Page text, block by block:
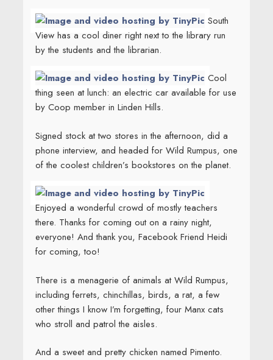
South
View has a cool diner right next to the library run
by the students and the librarian.
Cool
thing seen at lunch: an electric car available for use
by Coop member in Linden Hills.
Signed stock at two stores in the afternoon, did a
phone interview, and headed for Wild Rumpus, one
of the coolest children’s bookstores on the planet.
Enjoyed a wonderful crowd of mostly teachers
there. Thanks for coming out on a rainy night,
everyone! And thank you, Facebook Friend Heidi
for coming, too!
There is a menagerie of animals at Wild Rumpus,
including ferrets, chinchillas, birds, a rat, a few
other things I know I’m forgetting, four Manx cats
who stroll and patrol the aisles.
And a sweet and pretty chicken named Pimento.